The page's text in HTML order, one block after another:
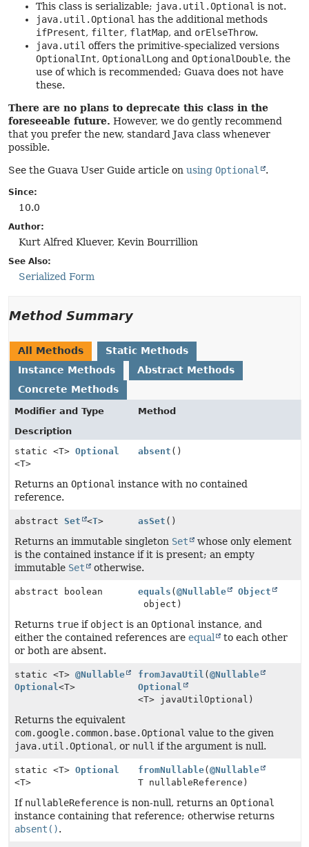
This class is serializable; java.util.Optional is not.
java.util.Optional has the additional methods
ifPresent, filter, flatMap, and orElseThrow.
java.util offers the primitive-specialized versions
OptionalInt, OptionalLong and OptionalDouble, the
use of which is recommended; Guava does not have
these.
There are no plans to deprecate this class in the
foreseeable future. However, we do gently recommend
that you prefer the new, standard Java class whenever
possible.
See the Guava User Guide article on using Optional .
Since:
10.0
Author:
Kurt Alfred Kluever, Kevin Bourrillion
See Also:
Serialized Form
Method Summary
All Methods
Static Methods
Instance Methods
Abstract Methods
Concrete Methods
Modifier and Type
Method
Description
static <T> Optional
<T>
absent ()
Returns an Optional instance with no contained
reference.
abstract Set <T> asSet ()
Returns an immutable singleton Set
whose only element
is the contained instance if it is present; an empty
immutable Set otherwise.
abstract boolean equals (@Nullable
Object
object)
Returns true if object is an Optional instance, and
either the contained references are equal
to each other
or both are absent.
static <T> @Nullable
Optional<T>
fromJavaUtil (@Nullable
Optional
<T> javaUtilOptional)
Returns the equivalent
com.google.common.base.Optional value to the given
java.util.Optional , or null if the argument is null.
static <T> Optional
<T>
fromNullable(@Nullable
T nullableReference)
If nullableReference is non-null, returns an Optional
instance containing that reference; otherwise returns
absent().